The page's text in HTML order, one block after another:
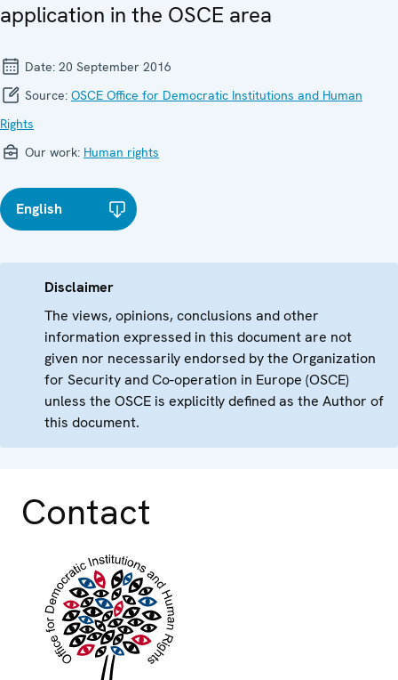
application in the OSCE area
Date: 20 September 2016
Source: OSCE Office for Democratic Institutions and Human
Rights
Our work: Human rights
English
Disclaimer
The views, opinions, conclusions and other
information expressed in this document are not
given nor necessarily endorsed by the Organization
for Security and Co-operation in Europe (OSCE)
unless the OSCE is explicitly defined as the Author of
this document.
Contact